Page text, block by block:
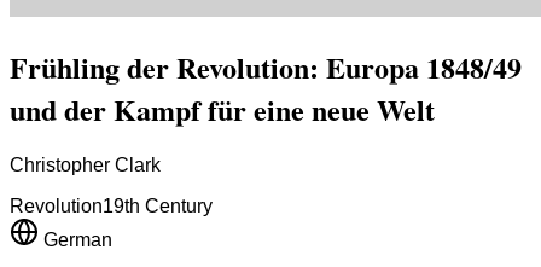
Frühling der Revolution: Europa 1848/49
und der Kampf für eine neue Welt
Christopher Clark
Revolution19th Century
German